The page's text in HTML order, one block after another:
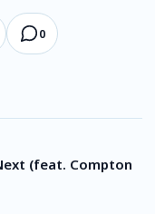
0
(feat. Compton